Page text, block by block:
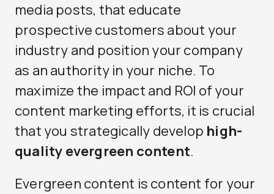
media posts, that educate
prospective customers about your
industry and position your company
as an authority in your niche. To
maximize the impact and ROI of your
content marketing efforts, it is crucial
that you strategically develop high-
quality evergreen content.
Evergreen content is content for your